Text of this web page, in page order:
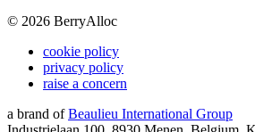
© 2026 BerryAlloc
cookie policy
privacy policy
raise a concern
a brand of Beaulieu International Group